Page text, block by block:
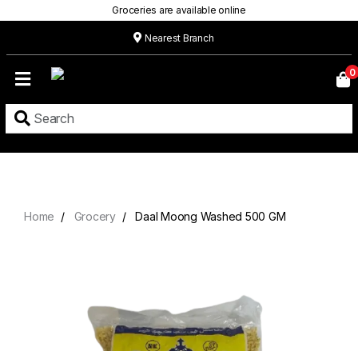
Groceries are available online
Nearest Branch
Menu
0
Home Grocery Daal Moong Washed 500 GM